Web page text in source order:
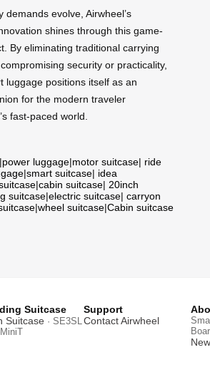
demands evolve, Airwheel’s
shines through this game-
By eliminating traditional carrying
security or practicality,
luggage positions itself as an
for the modern traveler
fast-paced world.
|power luggage|motor suitcase| ride
|smart suitcase| idea
|cabin suitcase| 20inch
suitcase|electric suitcase| carryon
|wheel suitcase|Cabin suitcase
Suitcase
Suitcase · SE3SL
Support
Contact Airwheel